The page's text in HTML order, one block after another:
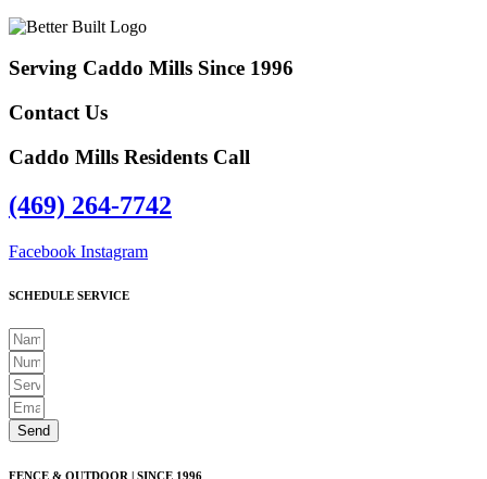
Serving Caddo Mills Since 1996
Contact Us
Caddo Mills Residents Call
(469) 264-7742
Facebook Instagram
SCHEDULE SERVICE
Send
FENCE & OUTDOOR | SINCE 1996